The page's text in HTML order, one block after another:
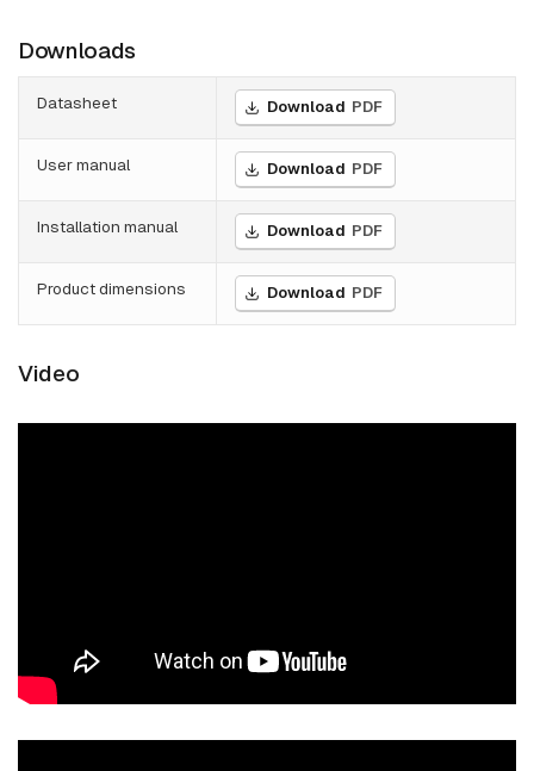
Downloads
Datasheet Download PDF
User manual Download PDF
Installation manual Download PDF
Product dimensions Download PDF
Video